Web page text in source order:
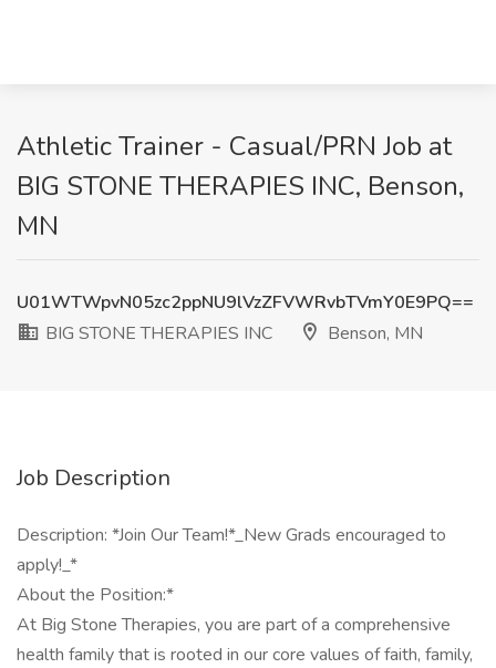
Athletic Trainer - Casual/PRN Job at
BIG STONE THERAPIES INC, Benson,
MN
U01WTWpvN05zc2ppNU9lVzZFVWRvbTVmY0E9PQ==
BIG STONE THERAPIES INC
Benson, MN
Job Description
Description: *Join Our Team!*_New Grads encouraged to
apply!_*
About the Position:*
At Big Stone Therapies, you are part of a comprehensive
health family that is rooted in our core values of faith, family,